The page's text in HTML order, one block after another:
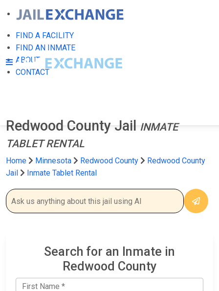
FIND A FACILITY
FIND AN INMATE
ABOUT
CONTACT
Redwood County Jail
INMATE
TABLET RENTAL
Home Minnesota Redwood County
Redwood County
Jail
Inmate Tablet Rental
Search for an Inmate in
Redwood County